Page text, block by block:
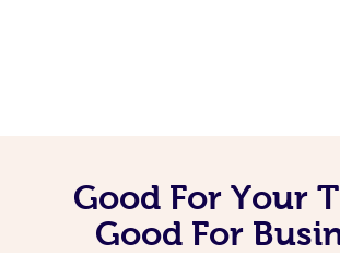
Good For Your
Good For